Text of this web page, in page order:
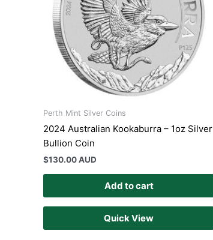
Perth Mint Silver Coins
2024 Australian Kookaburra – 1oz Silver
Bullion Coin
$130.00 AUD
Add to cart
Quick View